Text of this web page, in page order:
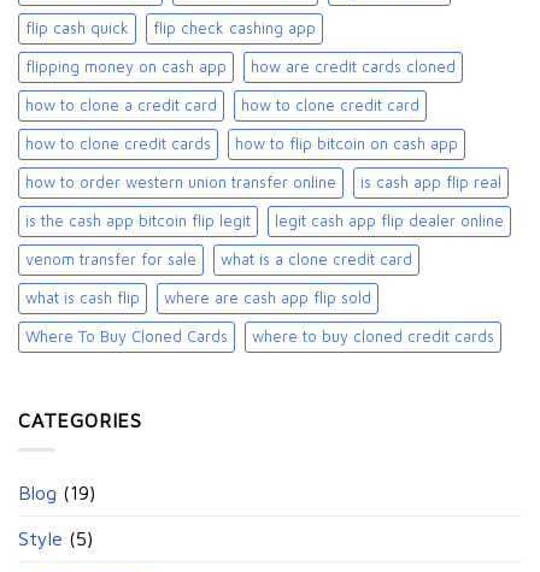
flip cash quick flip check cashing app
flipping money on cash app how are credit cards cloned
how to clone a credit card how to clone credit card
how to clone credit cards how to flip bitcoin on cash app
how to order western union transfer online is cash app flip real
is the cash app bitcoin flip legit legit cash app flip dealer online
venom transfer for sale what is a clone credit card
what is cash flip where are cash app flip sold
Where To Buy Cloned Cards where to buy cloned credit cards​
CATEGORIES
Blog (19)
Style (5)